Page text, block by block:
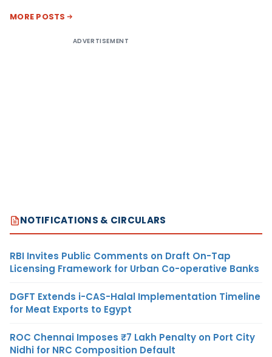
MORE POSTS
ADVERTISEMENT
NOTIFICATIONS & CIRCULARS
RBI Invites Public Comments on Draft On-Tap
Licensing Framework for Urban Co-operative Banks
DGFT Extends i-CAS-Halal Implementation Timeline
for Meat Exports to Egypt
ROC Chennai Imposes ₹7 Lakh Penalty on Port City
Nidhi for NRC Composition Default